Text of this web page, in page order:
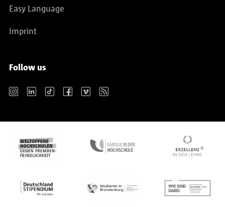
Easy Language
Imprint
Follow us
Instagram LinkedIn TikTok Facebook Vimeo RSS